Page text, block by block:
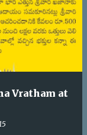
Vratham at